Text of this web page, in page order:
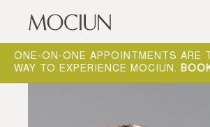
Skip to content
ONE-ON-ONE APPOINTMENTS ARE
WAY TO EXPERIENCE MOCIUN.